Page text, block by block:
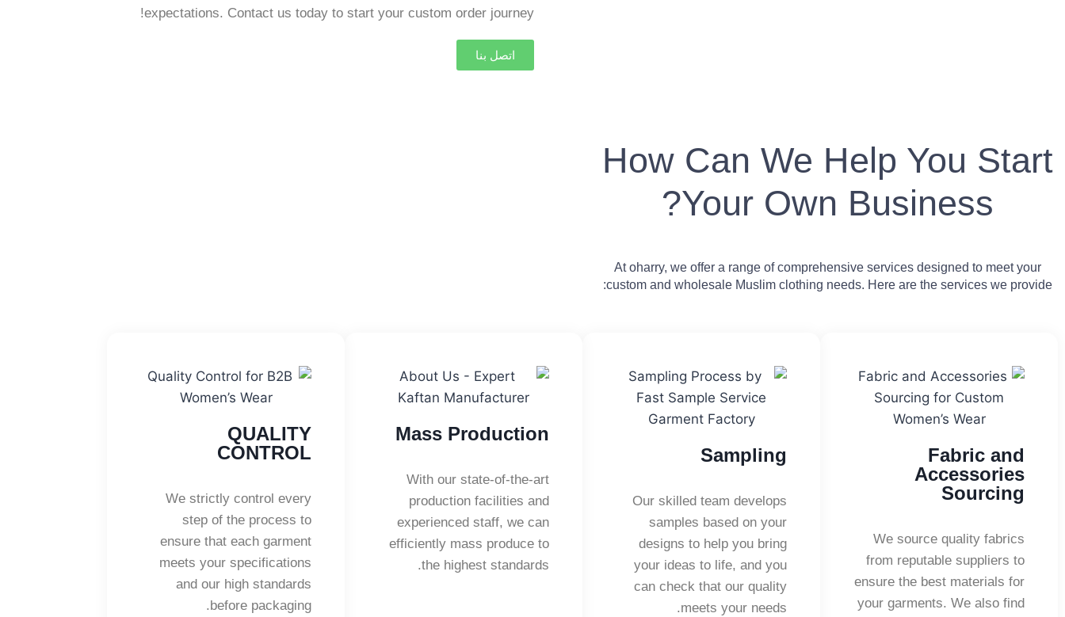
expectations. Contact us today to start your custom order journey!
اتصل بنا
How Can We Help You Start
Your Own Business?
At oharry, we offer a range of comprehensive services designed to meet your
custom and wholesale Muslim clothing needs. Here are the services we provide:
Fabric and
Accessories
Sourcing
We source quality fabrics
from reputable suppliers to
ensure the best materials for
your garments. We also find
Sampling
Our skilled team develops
samples based on your
designs to help you bring
your ideas to life, and you
can check that our quality
meets your needs.
Mass Production
With our state-of-the-art
production facilities and
experienced staff, we can
efficiently mass produce to
the highest standards.
QUALITY
CONTROL
We strictly control every
step of the process to
ensure that each garment
meets your specifications
and our high standards
before packaging.